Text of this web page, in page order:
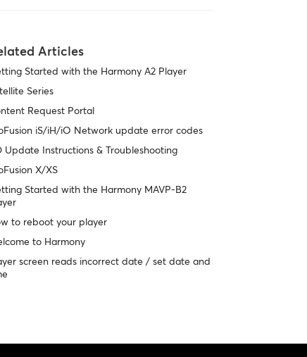
Articles
Started with the Harmony A2 Player
Series
Request Portal
iS/iH/iO Network update error codes
Update Instructions & Troubleshooting
X/XS
Started with the Harmony MAVP-B2
to reboot your player
to Harmony
screen reads incorrect date / set date and